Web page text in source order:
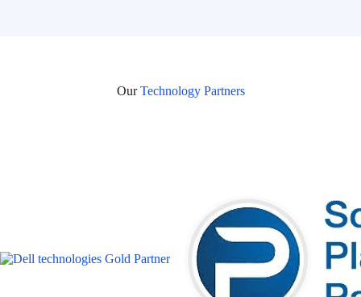
OurTechnology Partners